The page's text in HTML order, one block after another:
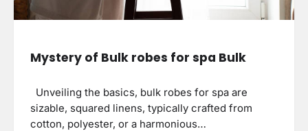
Mystery of Bulk robes for spa Bulk
Unveiling the basics, bulk robes for spa are
sizable, squared linens, typically crafted from
cotton, polyester, or a harmonious…